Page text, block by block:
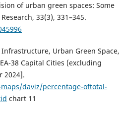
of urban green spaces: Some
33(3), 331–345.
Infrastructure, Urban Green Space,
38 Capital Cities (excluding
2024].
daviz/percentage-oftotal-
chart 11